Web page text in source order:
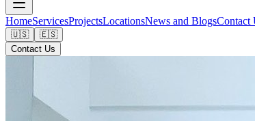
HomeServicesProjectsLocationsNews and BlogsContact
🇺🇸
🇪🇸
Contact Us